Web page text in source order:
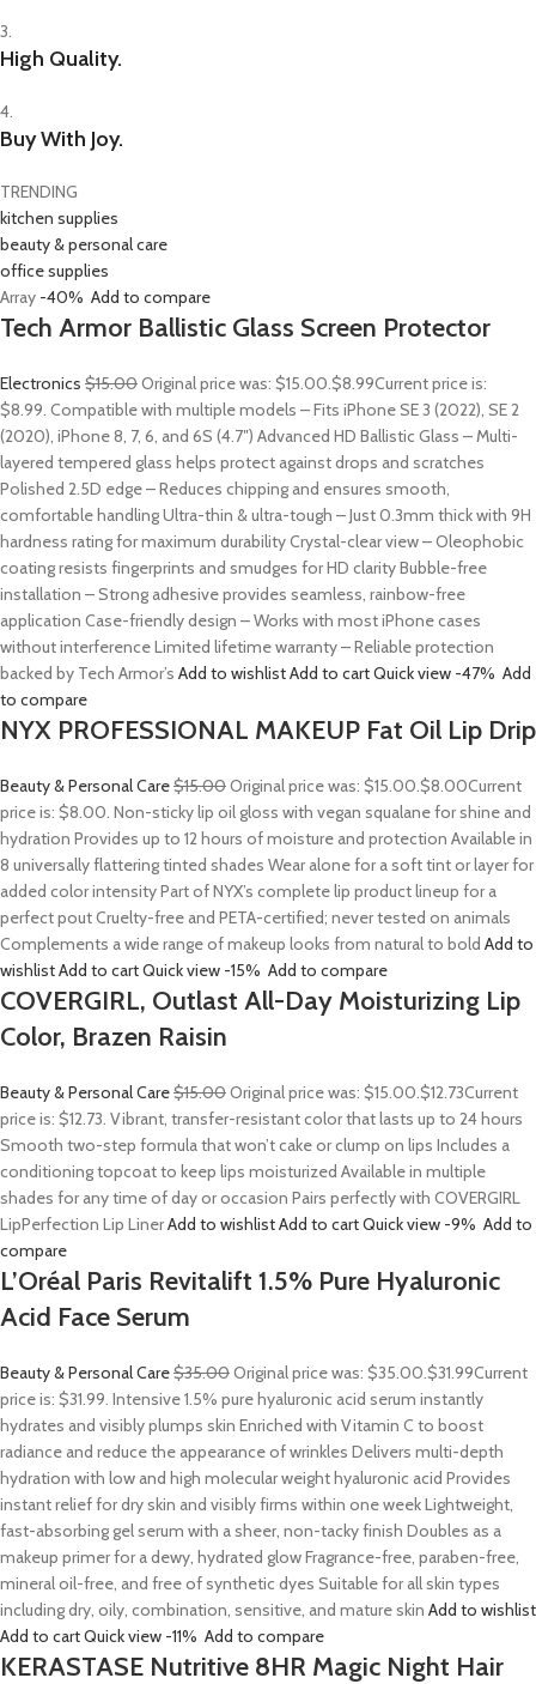
3.
High Quality.
4.
Buy With Joy.
TRENDING
kitchen supplies
beauty & personal care
office supplies
Array -40% Add to compare
Tech Armor Ballistic Glass Screen Protector
Electronics $15.00Original price was: $15.00.$8.99Current price is:
$8.99. Compatible with multiple models – Fits iPhone SE 3 (2022), SE 2
(2020), iPhone 8, 7, 6, and 6S (4.7″) Advanced HD Ballistic Glass – Multi-
layered tempered glass helps protect against drops and scratches
Polished 2.5D edge – Reduces chipping and ensures smooth,
comfortable handling Ultra-thin & ultra-tough – Just 0.3mm thick with 9H
hardness rating for maximum durability Crystal-clear view – Oleophobic
coating resists fingerprints and smudges for HD clarity Bubble-free
installation – Strong adhesive provides seamless, rainbow-free
application Case-friendly design – Works with most iPhone cases
without interference Limited lifetime warranty – Reliable protection
backed by Tech Armor’s Add to wishlistAdd to cartQuick view -47% Add
to compare
NYX PROFESSIONAL MAKEUP Fat Oil Lip Drip
Beauty & Personal Care$15.00Original price was: $15.00.$8.00Current
price is: $8.00. Non-sticky lip oil gloss with vegan squalane for shine and
hydration Provides up to 12 hours of moisture and protection Available in
8 universally flattering tinted shades Wear alone for a soft tint or layer for
added color intensity Part of NYX’s complete lip product lineup for a
perfect pout Cruelty-free and PETA-certified; never tested on animals
Complements a wide range of makeup looks from natural to bold Add to
wishlistAdd to cartQuick view -15% Add to compare
COVERGIRL, Outlast All-Day Moisturizing Lip
Color, Brazen Raisin
Beauty & Personal Care$15.00Original price was: $15.00.$12.73Current
price is: $12.73. Vibrant, transfer-resistant color that lasts up to 24 hours
Smooth two-step formula that won’t cake or clump on lips Includes a
conditioning topcoat to keep lips moisturized Available in multiple
shades for any time of day or occasion Pairs perfectly with COVERGIRL
LipPerfection Lip LinerAdd to wishlistAdd to cartQuick view -9% Add to
compare
L’Oréal Paris Revitalift 1.5% Pure Hyaluronic
Acid Face Serum
Beauty & Personal Care$35.00Original price was: $35.00.$31.99Current
price is: $31.99. Intensive 1.5% pure hyaluronic acid serum instantly
hydrates and visibly plumps skin Enriched with Vitamin C to boost
radiance and reduce the appearance of wrinkles Delivers multi-depth
hydration with low and high molecular weight hyaluronic acid Provides
instant relief for dry skin and visibly firms within one week Lightweight,
fast-absorbing gel serum with a sheer, non-tacky finish Doubles as a
makeup primer for a dewy, hydrated glow Fragrance-free, paraben-free,
mineral oil-free, and free of synthetic dyes Suitable for all skin types
including dry, oily, combination, sensitive, and mature skin Add to wishlist
Add to cartQuick view -11% Add to compare
KERASTASE Nutritive 8HR Magic Night Hair